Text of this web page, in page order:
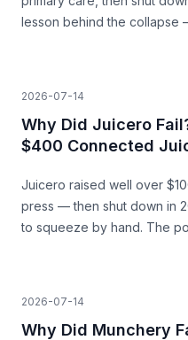
lesson behind the collapse
2026-07-14
Why Did Juicero
$400 Connected
Juicero raised well over
press — then shut down in
to squeeze by hand. The
2026-07-14
Why Did Munchery